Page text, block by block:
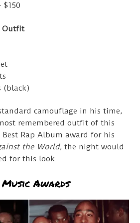
$150
Outfit
(black)
camouflage in his time,
remembered outfit of this
Rap Album award for his
the World, the night would
for this look.
Music Awards